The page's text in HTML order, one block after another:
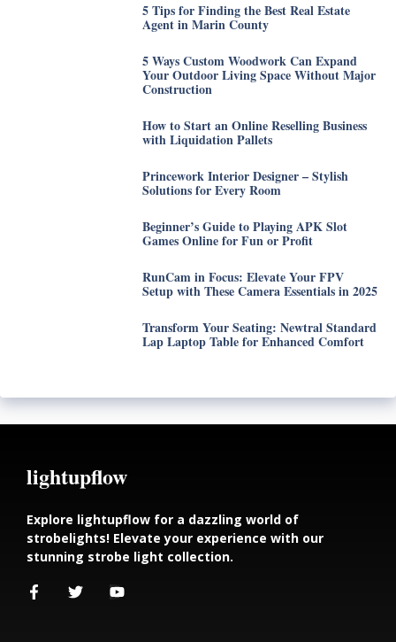
5 Tips for Finding the Best Real Estate
Agent in Marin County
5 Ways Custom Woodwork Can Expand
Your Outdoor Living Space Without Major
Construction
How to Start an Online Reselling Business
with Liquidation Pallets
Princework Interior Designer – Stylish
Solutions for Every Room
Beginner’s Guide to Playing APK Slot
Games Online for Fun or Profit
RunCam in Focus: Elevate Your FPV
Setup with These Camera Essentials in 2025
Transform Your Seating: Newtral Standard
Lap Laptop Table for Enhanced Comfort
lightupflow
Explore lightupflow for a dazzling world of
strobelights! Elevate your experience with our
stunning strobe light collection.